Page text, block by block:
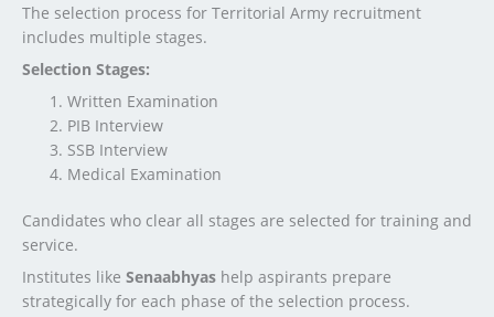
The selection process for Territorial Army recruitment
includes multiple stages.
Selection Stages:
Written Examination
PIB Interview
SSB Interview
Medical Examination
Candidates who clear all stages are selected for training and
service.
Institutes like Senaabhyas help aspirants prepare
strategically for each phase of the selection process.